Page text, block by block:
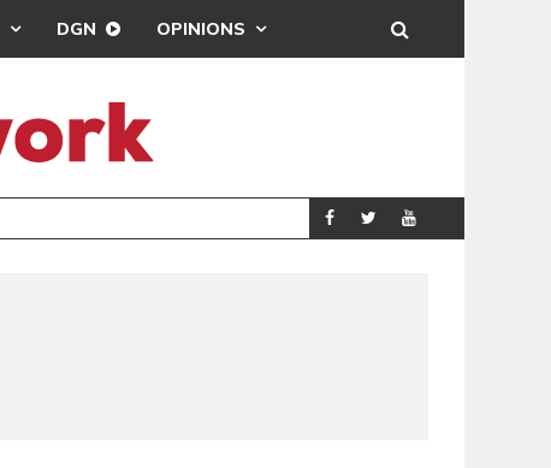
DGN OPINIONS
AKOSUA CARTOONS